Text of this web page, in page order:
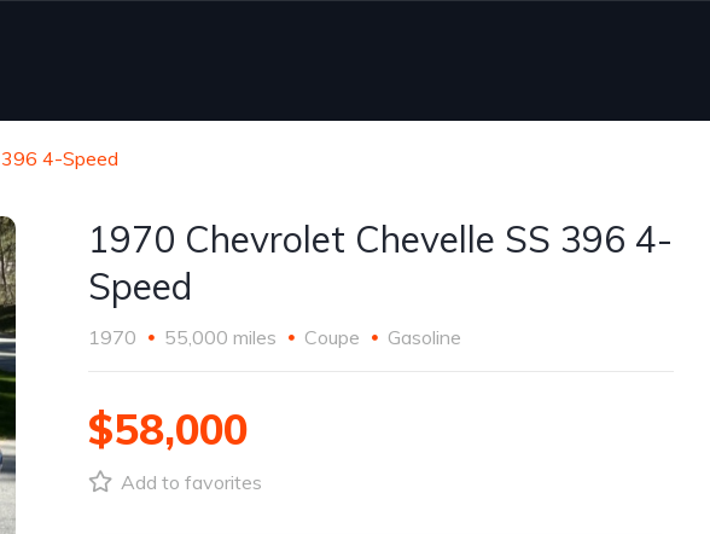
4-Speed
1970 Chevrolet Chevelle SS 396 4-
Speed
1970 55,000 miles Coupe Gasoline
$58,000
Add to favorites